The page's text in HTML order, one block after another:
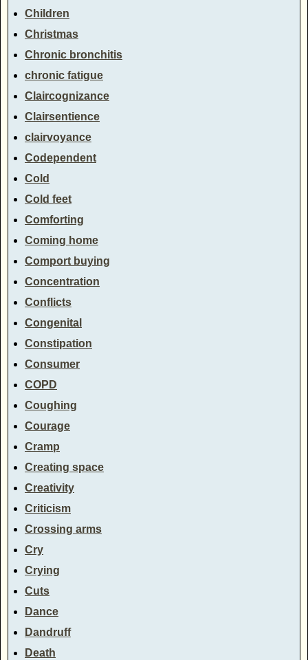
Children
Christmas
Chronic bronchitis
chronic fatigue
Claircognizance
Clairsentience
clairvoyance
Codependent
Cold
Cold feet
Comforting
Coming home
Comport buying
Concentration
Conflicts
Congenital
Constipation
Consumer
COPD
Coughing
Courage
Cramp
Creating space
Creativity
Criticism
Crossing arms
Cry
Crying
Cuts
Dance
Dandruff
Death